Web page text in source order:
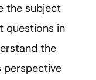
the subject
questions in
the
perspective